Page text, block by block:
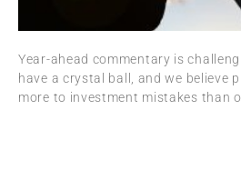
Year-ahead commentary is
have a crystal ball, and we believe
more to investment mistakes than